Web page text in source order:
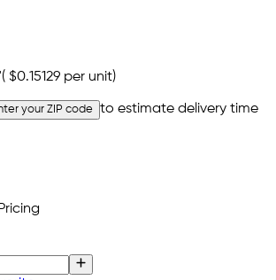
( $0.15129 per unit)
your ZIP code to estimate delivery time